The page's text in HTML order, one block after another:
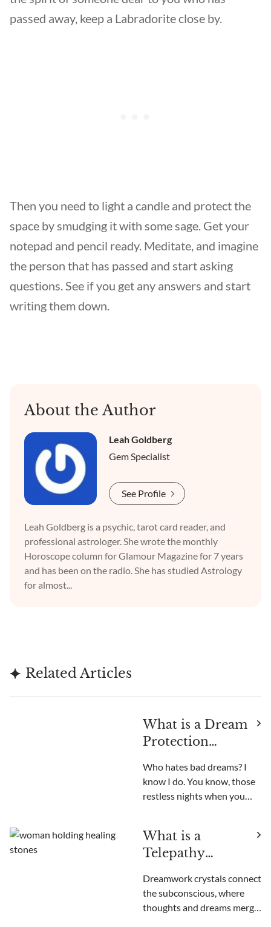
passed away, keep a Labradorite close by.
Then you need to light a candle and protect the
space by smudging it with some sage. Get your
notepad and pencil ready. Meditate, and imagine
the person that has passed and start asking
questions. See if you get any answers and start
writing them down.
About the Author
Leah Goldberg
Gem Specialist
See Profile
Leah Goldberg is a psychic, tarot card reader, and
professional astrologer. She wrote the monthly
Horoscope column for Glamour Magazine for 7 years
and has been on the radio. She has studied Astrology
for almost...
Related Articles
What is a Dream
Protection
Who hates bad dreams? I
know I do. You know, those
restless nights when you
those unsettling images out
of your head. Been there,
I used to think nightmares
were just somethi
What is a
Telepathy
Dreamwork crystals connect
the subconscious, where
thoughts and dreams merge.